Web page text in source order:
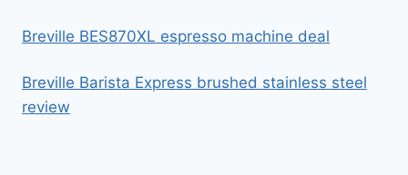
Breville BES870XL espresso machine deal
Breville Barista Express brushed stainless steel
review